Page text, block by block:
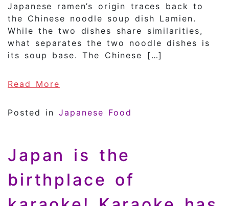
Japanese ramen’s origin traces back to
the Chinese noodle soup dish Lamien.
While the two dishes share similarities,
what separates the two noodle dishes is
its soup base. The Chinese […]
Read More
Posted inJapanese Food
Japan is the
birthplace of